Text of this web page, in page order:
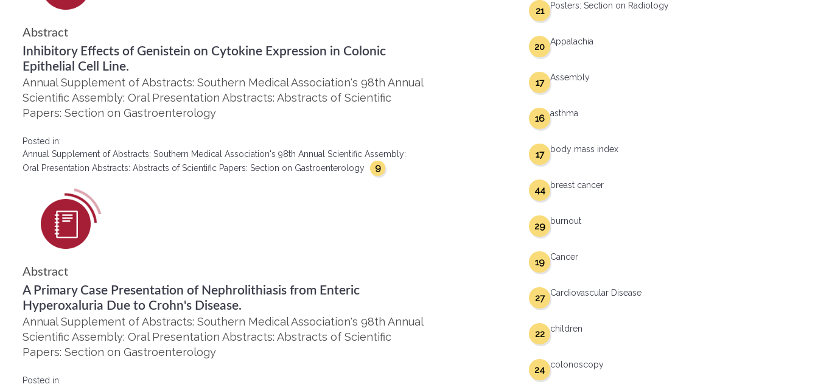
Abstract
Inhibitory Effects of Genistein on Cytokine Expression in Colonic
Epithelial Cell Line.
Annual Supplement of Abstracts: Southern Medical Association's 98th Annual
Scientific Assembly: Oral Presentation Abstracts: Abstracts of Scientific
Papers: Section on Gastroenterology
Posted in:
Annual Supplement of Abstracts: Southern Medical Association's 98th Annual Scientific Assembly:
Oral Presentation Abstracts: Abstracts of Scientific Papers: Section on Gastroenterology
9
Abstract
A Primary Case Presentation of Nephrolithiasis from Enteric
Hyperoxaluria Due to Crohn's Disease.
Annual Supplement of Abstracts: Southern Medical Association's 98th Annual
Scientific Assembly: Oral Presentation Abstracts: Abstracts of Scientific
Papers: Section on Gastroenterology
Posted in:
Posters: Section on Radiology
21
Appalachia
20
Assembly
17
asthma
16
body mass index
17
breast cancer
44
burnout
29
Cancer
19
Cardiovascular Disease
27
children
22
colonoscopy
24